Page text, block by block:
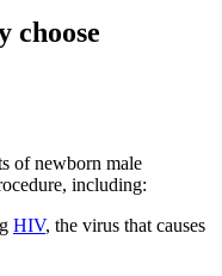
choose
of newborn male
including:
HIV, the virus that causes